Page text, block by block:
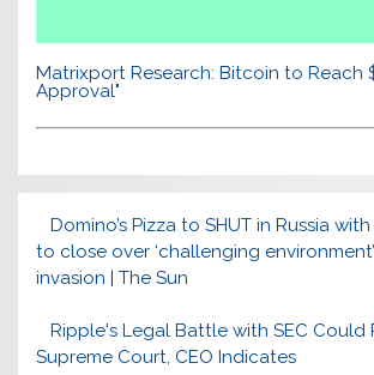
Matrixport Research: Bitcoin to Reach
Approval"
Domino’s Pizza to SHUT in Russia
to close over ‘challenging
invasion | The Sun
Ripple's Legal Battle with SEC Could
Supreme Court, CEO Indicates